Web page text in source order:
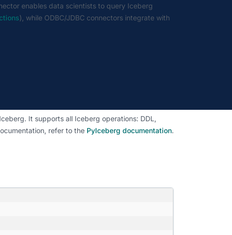
enables data scientists to query Iceberg
), while ODBC/JDBC connectors integrate with
It supports all Iceberg operations: DDL,
refer to the PyIceberg documentation.